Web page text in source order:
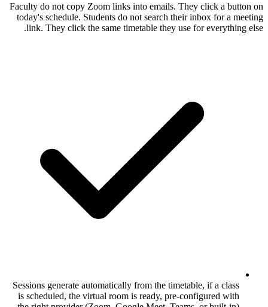
Faculty do not copy Zoom links into
today's schedule. Students do not
link. They click the same timetable
Sessions generate automatically from the
is scheduled, the virtual room is ready,